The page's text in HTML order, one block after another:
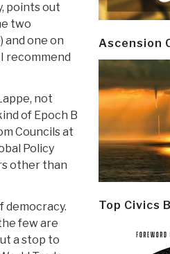
points out
two
and one on
recommend
not
of Epoch B
Councils at
Policy
other than
democracy.
few are
a stop to
Ascension
Top Civics